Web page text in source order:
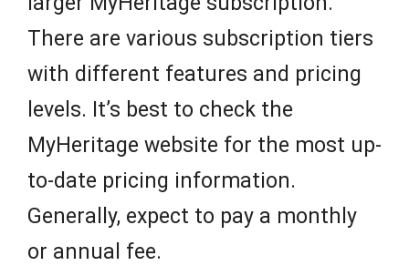
There are various subscription tiers
with different features and pricing
levels. It’s best to check the
MyHeritage website for the most up-
to-date pricing information.
Generally, expect to pay a monthly
or annual fee.